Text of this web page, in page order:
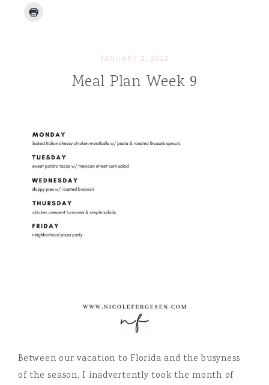
JANUARY 2, 2022
Meal Plan Week 9
Between our vacation to Florida and the busyness
of the season, I inadvertently took the month of